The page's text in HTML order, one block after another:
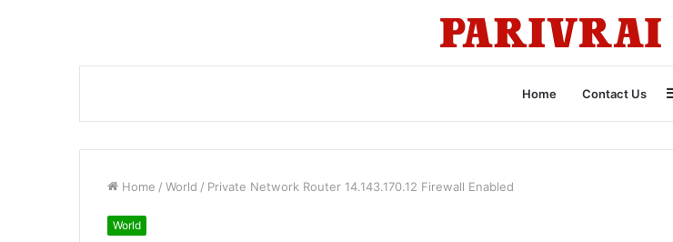
Home Contact Us
Home / World / Private Network Router 14.143.170.12 Firewall Enabled
World